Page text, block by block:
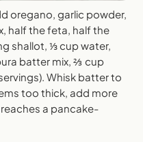
oregano, garlic powder,
half the feta, half the
shallot, ⅓ cup water,
batter mix, ⅔ cup
Whisk batter to
too thick, add more
a pancake-